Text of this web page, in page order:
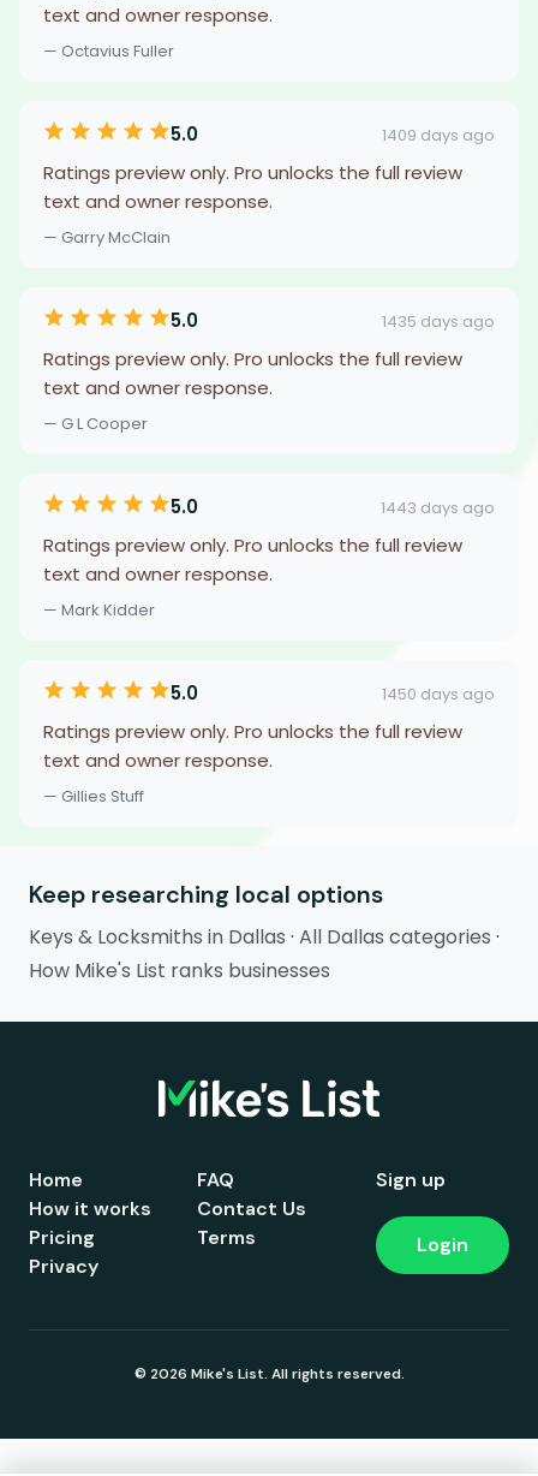
text and owner response.
— Octavius Fuller
5.0 1409 days ago
Ratings preview only. Pro unlocks the full review
text and owner response.
— Garry McClain
5.0 1435 days ago
Ratings preview only. Pro unlocks the full review
text and owner response.
— G L Cooper
5.0 1443 days ago
Ratings preview only. Pro unlocks the full review
text and owner response.
— Mark Kidder
5.0 1450 days ago
Ratings preview only. Pro unlocks the full review
text and owner response.
— Gillies Stuff
Keep researching local options
Keys & Locksmiths in Dallas · All Dallas categories ·
How Mike's List ranks businesses
Home
How it works
Pricing
FAQ
Contact Us
Terms
Privacy
Sign up
Login
© 2026 Mike's List. All rights reserved.